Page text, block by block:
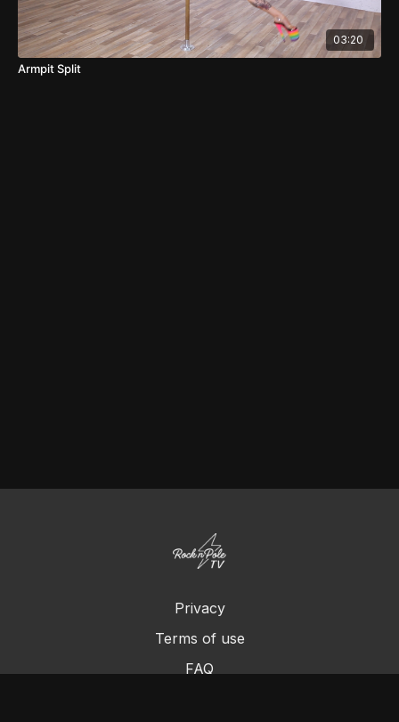
03:20
Armpit Split
Privacy
Terms of use
FAQ